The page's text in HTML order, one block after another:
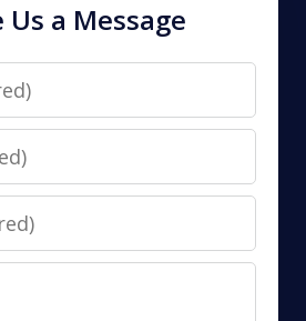
Us a Message